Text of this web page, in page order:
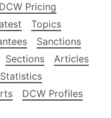
DCW Pricing
Topics
Sanctions
Sections
Articles
DCW Profiles